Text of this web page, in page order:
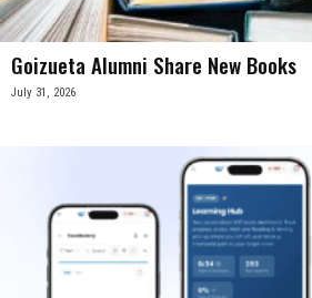
Goizueta Alumni Share New Books
July 31, 2026